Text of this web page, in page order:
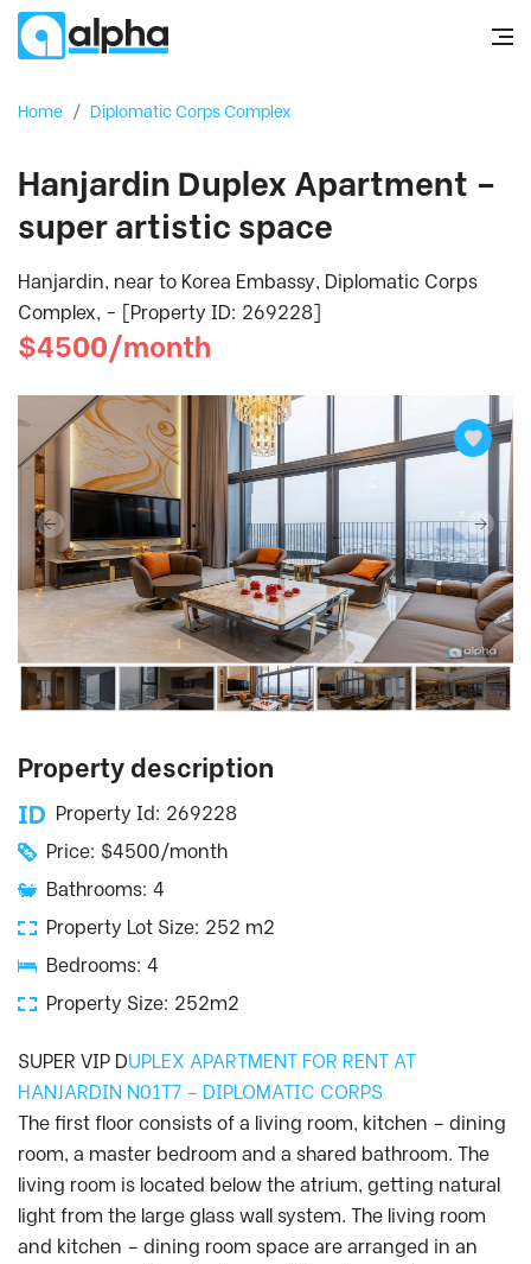
Home / Diplomatic Corps Complex
Hanjardin Duplex Apartment –
super artistic space
Hanjardin, near to Korea Embassy, Diplomatic Corps
Complex, - [Property ID: 269228]
$4500/month
Property description
Property Id: 269228
Price: $4500/month
Bathrooms: 4
Property Lot Size: 252 m2
Bedrooms: 4
Property Size: 252m2
SUPER VIP DUPLEX APARTMENT FOR RENT AT
HANJARDIN N01T7 – DIPLOMATIC CORPS
The first floor consists of a living room, kitchen – dining
room, a master bedroom and a shared bathroom. The
living room is located below the atrium, getting natural
light from the large glass wall system. The living room
and kitchen – dining room space are arranged in an